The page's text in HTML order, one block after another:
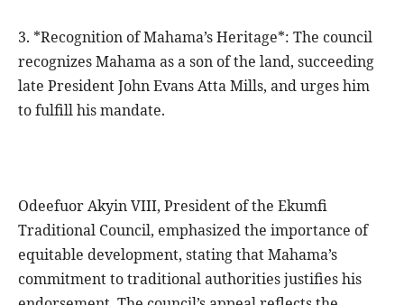
3. *Recognition of Mahama’s Heritage*: The council
recognizes Mahama as a son of the land, succeeding
late President John Evans Atta Mills, and urges him
to fulfill his mandate.
Odeefuor Akyin VIII, President of the Ekumfi
Traditional Council, emphasized the importance of
equitable development, stating that Mahama’s
commitment to traditional authorities justifies his